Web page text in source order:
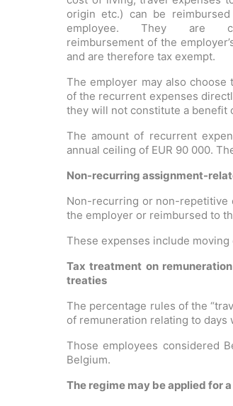
origin etc.) can be
employee. They are
reimbursement of the
and are therefore tax exempt.
The employer may also choose
of the recurrent expenses
they will not constitute a benefit
The amount of recurrent
annual ceiling of EUR 90 000.
Non-recurring assignment-
Non-recurring or non-repetitive
the employer or reimbursed to
These expenses include
Tax treatment on
treaties
The percentage rules of the
of remuneration relating to days
Those employees considered
Belgium.
The regime may be applied for